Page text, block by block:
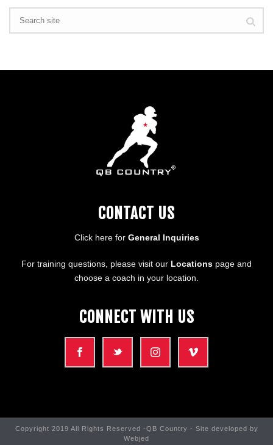
CONTACT US
Click here for General Inquiries
For training questions, please visit our Locations page and
choose a coach in your location.
CONNECT WITH US
Copyright 2019 All Rights Reserved -QB Country - Site developed by
Webjed